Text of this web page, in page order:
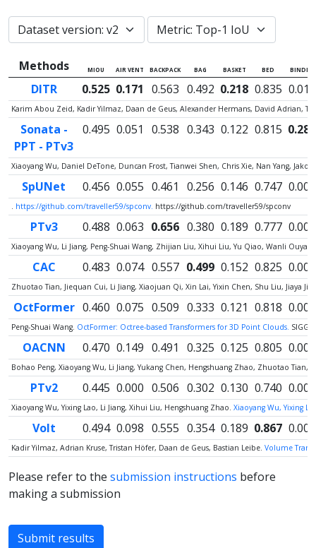
Methods MIOU AIR VENT BACKPACK BAG BASKET BED BINDER
DITR 0.525 0.171 0.563 0.492 0.218 0.835 0.012
Karim Abou Zeid, Kadir Yilmaz, Daan de Geus, Alexander Hermans, David Adrian,
Sonata -
PPT - PTv3
0.495 0.051 0.538 0.343 0.122 0.815 0.287
Xiaoyang Wu, Daniel DeTone, Duncan Frost, Tianwei Shen, Chris Xie, Nan Yang,
SpUNet 0.456 0.055 0.461 0.256 0.146 0.747 0.005
. https://github.com/traveller59/spconv. https://github.com/traveller59/spconv
PTv3 0.488 0.063 0.656 0.380 0.189 0.777 0.000
Xiaoyang Wu, Li Jiang, Peng-Shuai Wang, Zhijian Liu, Xihui Liu, Yu Qiao, Wanli
CAC 0.483 0.074 0.557 0.499 0.152 0.825 0.000
Zhuotao Tian, Jiequan Cui, Li Jiang, Xiaojuan Qi, Xin Lai, Yixin Chen, Shu Liu, Jiaya Jia.
OctFormer 0.460 0.075 0.509 0.333 0.121 0.818 0.000
Peng-Shuai Wang. OctFormer: Octree-based Transformers for 3D Point Clouds.
OACNN 0.470 0.149 0.491 0.325 0.125 0.805 0.000
Bohao Peng, Xiaoyang Wu, Li Jiang, Yukang Chen, Hengshuang Zhao, Zhuotao Tian,
PTv2 0.445 0.000 0.506 0.302 0.130 0.740 0.000
Xiaoyang Wu, Yixing Lao, Li Jiang, Xihui Liu, Hengshuang Zhao. Xiaoyang Wu, Yixing
Volt 0.494 0.098 0.555 0.354 0.189 0.867 0.000
Kadir Yilmaz, Adrian Kruse, Tristan Höfer, Daan de Geus, Bastian Leibe. Volume
Please refer to the submission instructions before
making a submission
Submit results